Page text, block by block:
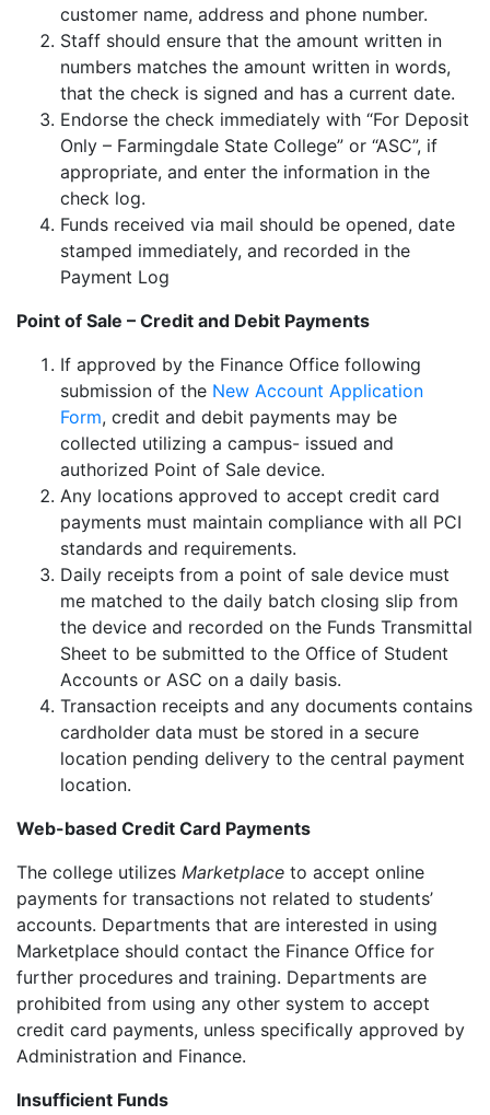
customer name, address and phone number.
Staff should ensure that the amount written in
numbers matches the amount written in words,
that the check is signed and has a current date.
Endorse the check immediately with “For Deposit
Only – Farmingdale State College” or “ASC”, if
appropriate, and enter the information in the
check log.
Funds received via mail should be opened, date
stamped immediately, and recorded in the
Payment Log
Point of Sale – Credit and Debit Payments
If approved by the Finance Office following
submission of the New Account Application
Form, credit and debit payments may be
collected utilizing a campus- issued and
authorized Point of Sale device.
Any locations approved to accept credit card
payments must maintain compliance with all PCI
standards and requirements.
Daily receipts from a point of sale device must
me matched to the daily batch closing slip from
the device and recorded on the Funds Transmittal
Sheet to be submitted to the Office of Student
Accounts or ASC on a daily basis.
Transaction receipts and any documents contains
cardholder data must be stored in a secure
location pending delivery to the central payment
location.
Web-based Credit Card Payments
The college utilizes Marketplace to accept online
payments for transactions not related to students’
accounts. Departments that are interested in using
Marketplace should contact the Finance Office for
further procedures and training. Departments are
prohibited from using any other system to accept
credit card payments, unless specifically approved by
Administration and Finance.
Insufficient Funds